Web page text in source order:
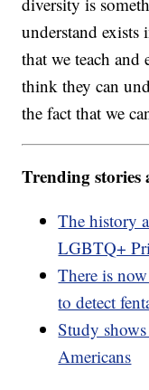
understand
that we teach and
think they can
the fact that we
Trending
The history
LGBTQ+
There is
to detect
Study
Americans